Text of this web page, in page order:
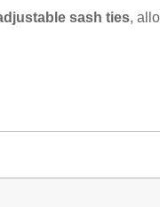
sash ties,